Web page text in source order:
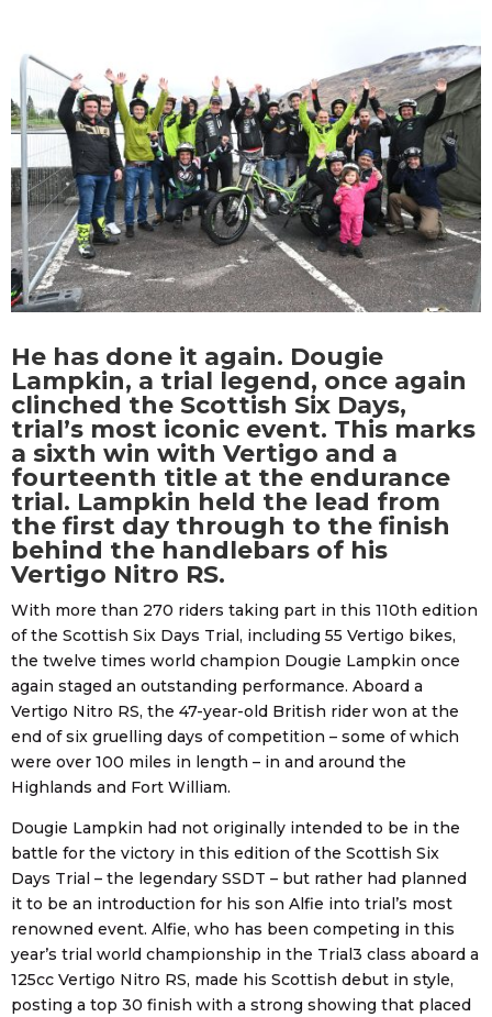
He has done it again. Dougie
Lampkin, a trial legend, once again
clinched the Scottish Six Days,
trial’s most iconic event. This marks
a sixth win with Vertigo and a
fourteenth title at the endurance
trial. Lampkin held the lead from
the first day through to the finish
behind the handlebars of his
Vertigo Nitro RS.
With more than 270 riders taking part in this 110th edition
of the Scottish Six Days Trial, including 55 Vertigo bikes,
the twelve times world champion Dougie Lampkin once
again staged an outstanding performance. Aboard a
Vertigo Nitro RS, the 47-year-old British rider won at the
end of six gruelling days of competition – some of which
were over 100 miles in length – in and around the
Highlands and Fort William.
Dougie Lampkin had not originally intended to be in the
battle for the victory in this edition of the Scottish Six
Days Trial – the legendary SSDT – but rather had planned
it to be an introduction for his son Alfie into trial’s most
renowned event. Alfie, who has been competing in this
year’s trial world championship in the Trial3 class aboard a
125cc Vertigo Nitro RS, made his Scottish debut in style,
posting a top 30 finish with a strong showing that placed